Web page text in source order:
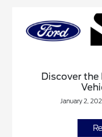
Discover the
January 2,